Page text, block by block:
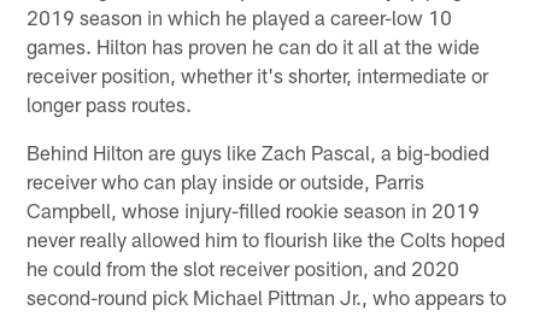
2019 season in which he played a career-low 10
games. Hilton has proven he can do it all at the wide
receiver position, whether it's shorter, intermediate or
longer pass routes.
Behind Hilton are guys like Zach Pascal, a big-bodied
receiver who can play inside or outside, Parris
Campbell, whose injury-filled rookie season in 2019
never really allowed him to flourish like the Colts hoped
he could from the slot receiver position, and 2020
second-round pick Michael Pittman Jr., who appears to